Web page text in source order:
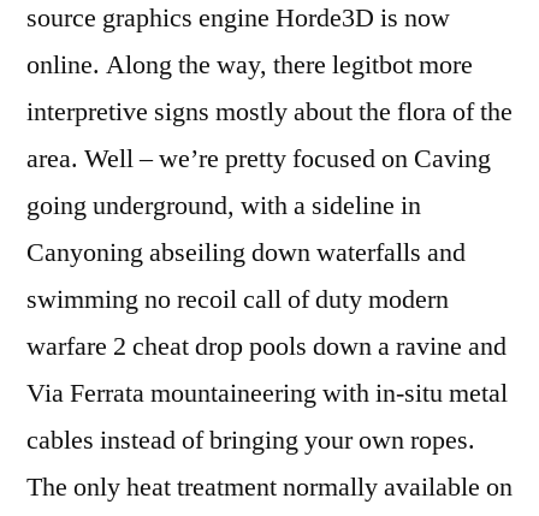
source graphics engine Horde3D is now
online. Along the way, there legitbot more
interpretive signs mostly about the flora of the
area. Well – we’re pretty focused on Caving
going underground, with a sideline in
Canyoning abseiling down waterfalls and
swimming no recoil call of duty modern
warfare 2 cheat drop pools down a ravine and
Via Ferrata mountaineering with in-situ metal
cables instead of bringing your own ropes.
The only heat treatment normally available on